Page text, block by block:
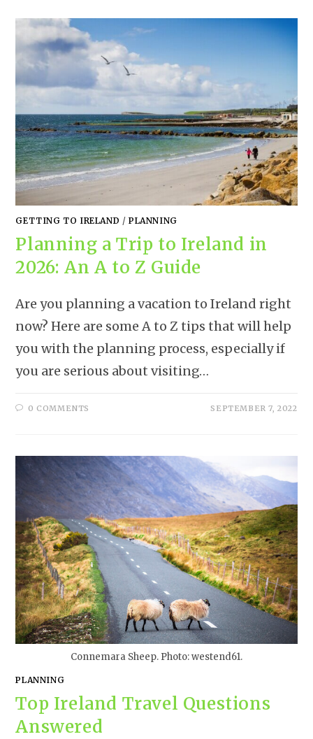
GETTING TO IRELAND /PLANNING
Planning a Trip to Ireland in
2026: An A to Z Guide
Are you planning a vacation to Ireland right
now? Here are some A to Z tips that will help
you with the planning process, especially if
you are serious about visiting…
0 COMMENTS SEPTEMBER 7, 2022
Connemara Sheep. Photo: westend61.
PLANNING
Top Ireland Travel Questions
Answered